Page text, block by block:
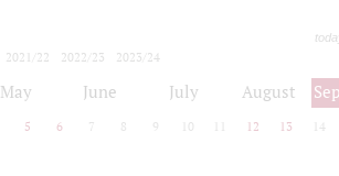
2021/22 2022/23
2023/24
May June July August
5 6 7 8 9 10 12 13 14